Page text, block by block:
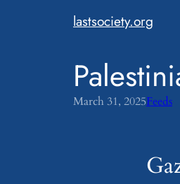
lastsociety.org
March 31, 2025Feeds